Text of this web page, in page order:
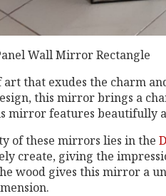
Wall Mirror Rectangle
that exudes the charm
this mirror brings a
mirror features beautifully
of these mirrors lies in the
create, giving the
wood gives this mirror a